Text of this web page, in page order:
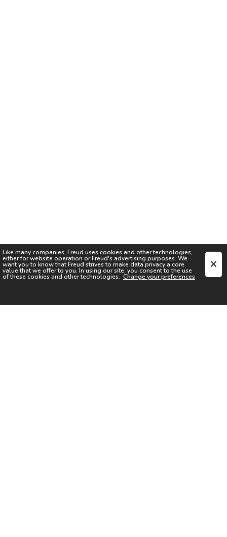
Like many companies, Freud uses cookies and other technologies,
either for website operation orFreud's advertising purposes. We
want you to know thatFreud strives to make data privacy a core
value that we offer to you. In using our site, you consent to the use
of these cookies and other technologies. Change your preferences